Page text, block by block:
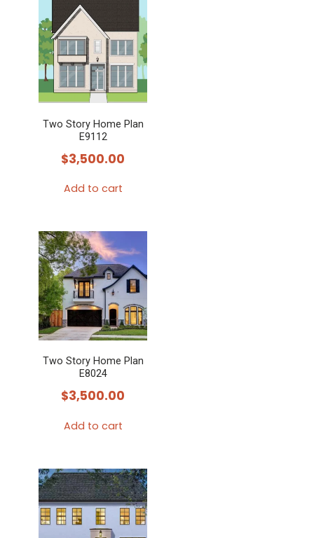
Two Story Home Plan
E9112
$3,500.00
Add to cart
Two Story Home Plan
E8024
$3,500.00
Add to cart